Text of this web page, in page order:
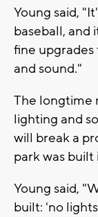
Young said,
baseball, and
fine
and sound."
The longtime
lighting and
will break a
park was built
Young said,
built: 'no